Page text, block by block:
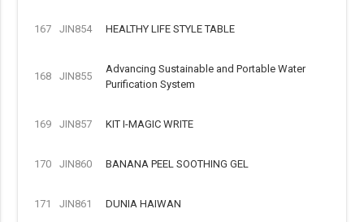
167 JIN854 HEALTHY LIFE STYLE TABLE
168 JIN855
Advancing Sustainable and Portable Water
Purification System
169 JIN857 KIT I-MAGIC WRITE
170 JIN860 BANANA PEEL SOOTHING GEL
171 JIN861 DUNIA HAIWAN